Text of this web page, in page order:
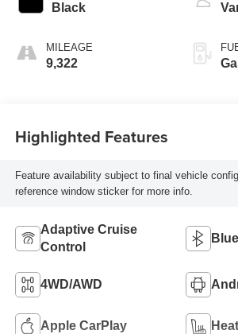
Black
MILEAGE
9,322
Highlighted Features
Feature availability subject to final vehicle
reference window sticker for more info.
Adaptive Cruise
Control
4WD/AWD
Apple CarPlay